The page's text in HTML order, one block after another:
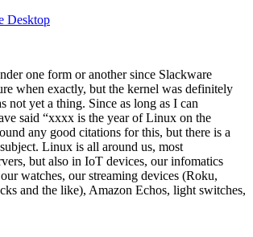
Desktop
one form or another since Slackware
when exactly, but the kernel was definitely
not yet a thing. Since as long as I can
said “xxxx is the year of Linux on the
any good citations for this, but there is a
Linux is all around us, most
but also in IoT devices, our infomatics
watches, our streaming devices (Roku,
and the like), Amazon Echos, light switches,